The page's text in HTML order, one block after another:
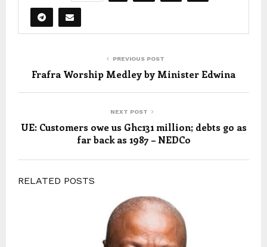
PREVIOUS POST
Frafra Worship Medley by Minister Edwina
NEXT POST
UE: Customers owe us Ghc131 million; debts go as
far back as 1987 – NEDCo
RELATED POSTS